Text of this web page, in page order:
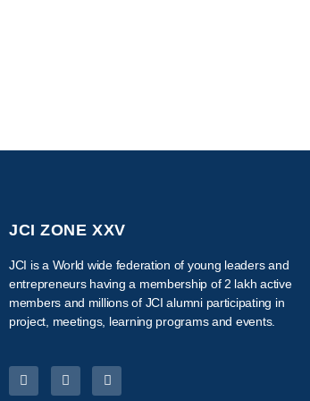
JCI ZONE XXV
JCI is a World wide federation of young leaders and
entrepreneurs having a membership of 2 lakh active
members and millions of JCI alumni participating in
project, meetings, learning programs and events.